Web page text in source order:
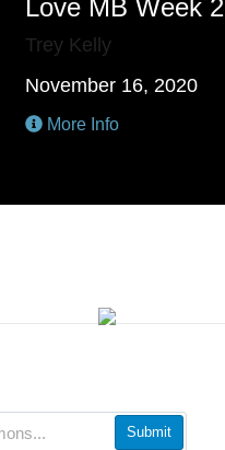
Love MB Week 2
Trey Kelly
November 16, 2020
More Info
Submit